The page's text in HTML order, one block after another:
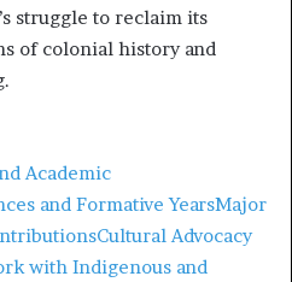
struggle to reclaim its
of colonial history and
Academic
and Formative YearsMajor
Cultural Advocacy
with Indigenous and